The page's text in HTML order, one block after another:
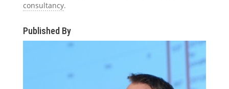
consultancy.
Published By